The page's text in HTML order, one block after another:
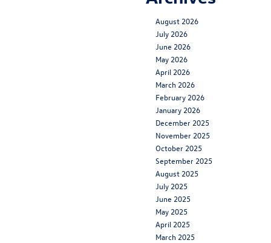
August 2026
July 2026
June 2026
May 2026
April 2026
March 2026
February 2026
January 2026
December 2025
November 2025
October 2025
September 2025
August 2025
July 2025
June 2025
May 2025
April 2025
March 2025